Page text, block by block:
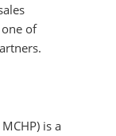
of
is a